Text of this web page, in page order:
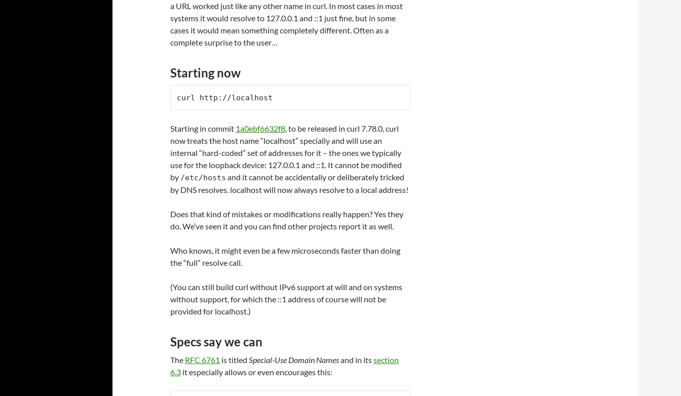
a URL worked just like any other name in curl. In most cases in most
systems it would resolve to 127.0.0.1 and ::1 just fine, but in some
cases it would mean something completely different. Often as a
complete surprise to the user…
Starting now
curl http://localhost
Starting in commit 1a0ebf6632f8, to be released in curl 7.78.0, curl
now treats the host name “localhost” specially and will use an
internal “hard-coded” set of addresses for it – the ones we typically
use for the loopback device: 127.0.0.1 and ::1. It cannot be modified
by /etc/hosts and it cannot be accidentally or deliberately tricked
by DNS resolves. localhost will now always resolve to a local address!
Does that kind of mistakes or modifications really happen? Yes they
do. We’ve seen it and you can find other projects report it as well.
Who knows, it might even be a few microseconds faster than doing
the “full” resolve call.
(You can still build curl without IPv6 support at will and on systems
without support, for which the ::1 address of course will not be
provided for localhost.)
Specs say we can
The RFC 6761 is titled Special-Use Domain Namesand in itssection
6.3 it especially allows or even encourages this: